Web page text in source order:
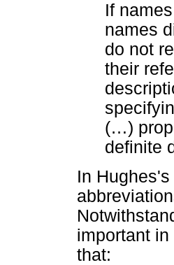
If
names
do not
their
(…)
definite
In
important
that: